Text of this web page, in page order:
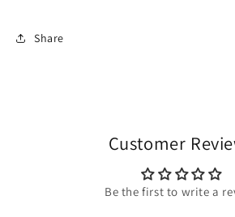
Share
Customer
Be the first to write a